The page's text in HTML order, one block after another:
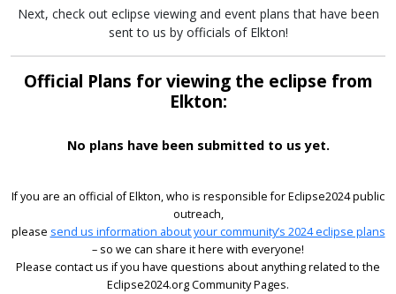
Next, check out eclipse viewing and event plans that have been
sent to us by officials of Elkton!
Official Plans for viewing the eclipse from
Elkton:
No plans have been submitted to us yet.
If you are an official of Elkton, who is responsible for Eclipse2024 public
outreach,
please send us information about your community’s 2024 eclipse plans
– so we can share it here with everyone!
Please contact us if you have questions about anything related to the
Eclipse2024.org Community Pages.